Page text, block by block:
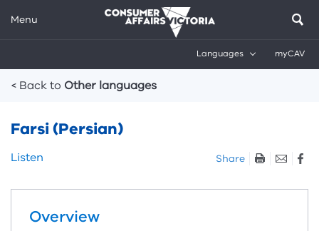
Menu
Languages myCAV
Breadcrumbs
< Back to Other languages
Farsi (Persian)
Skip
and
tools
Listen Share
Overview